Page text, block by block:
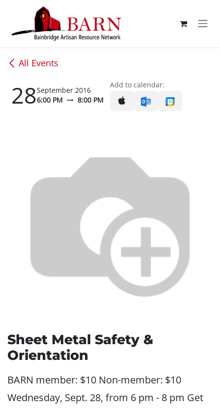
Skip to Content
All Events
28September 2016
6:00 PM
8:00 PM
Add to calendar:
Sheet Metal Safety &
Orientation
BARN member: $10 Non-member: $10
Wednesday, Sept. 28, from 6 pm - 8 pm Get